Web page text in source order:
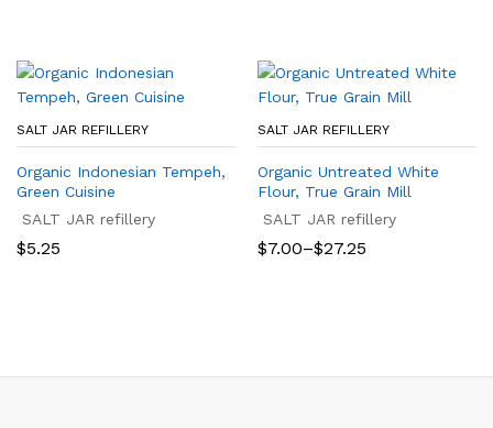
SALT JAR REFILLERY
Organic Indonesian Tempeh,
Green Cuisine
SALT JAR refillery
$5.25
SALT JAR REFILLERY
Organic Untreated White
Flour, True Grain Mill
SALT JAR refillery
$7.00–$27.25
Price